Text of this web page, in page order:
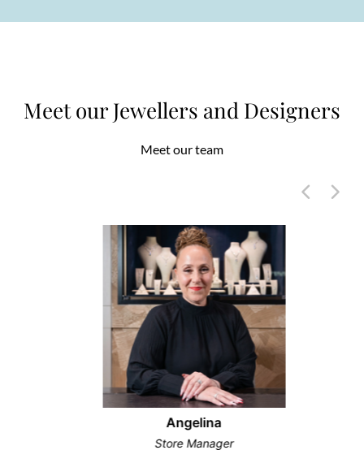
Meet our Jewellers and Designers
Meet our team
Angelina
Store Manager